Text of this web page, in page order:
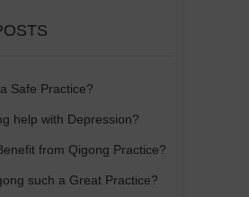
Safe Practice?
help with Depression?
from Qigong Practice?
such a Great Practice?